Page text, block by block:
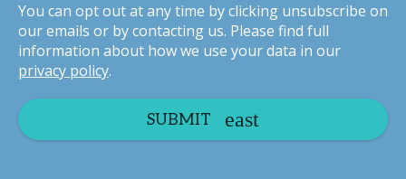
You can opt out at any time by clicking unsubscribe on
our emails or by contacting us. Please find full
information about how we use your data in our
privacy policy.
SUBMIT